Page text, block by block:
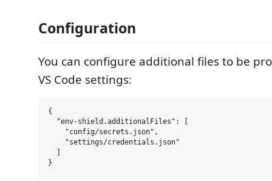
Configuration
You can configure additional files to be
VS Code settings:
{
  "env-shield.additionalFiles": [
    "config/secrets.json",
    "settings/credentials.json"